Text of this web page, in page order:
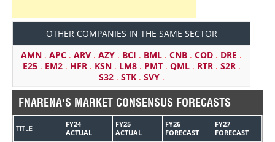
OTHER COMPANIES IN THE SAME SECTOR
AMN . APC . ARV . AZY . BCI . BML . CNB . COD . DRE .
E25. EM2. HFR. KSN. LM8. PMT. QML. RTR. S2R.
S32. STK. SVY.
FNARENA'S MARKET CONSENSUS FORECASTS
TITLE
FY24
ACTUAL
FY25
ACTUAL
FY26
FORECAST
FY27
FORECAST